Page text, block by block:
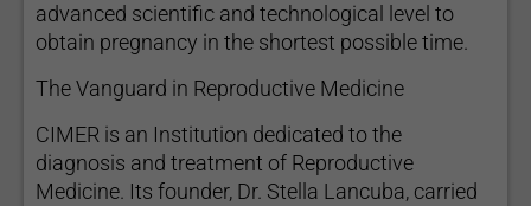
advanced scientific and technological level to
obtain pregnancy in the shortest possible time.
The Vanguard in Reproductive Medicine
CIMER is an Institution dedicated to the
diagnosis and treatment of Reproductive
Medicine. Its founder, Dr. Stella Lancuba, carried